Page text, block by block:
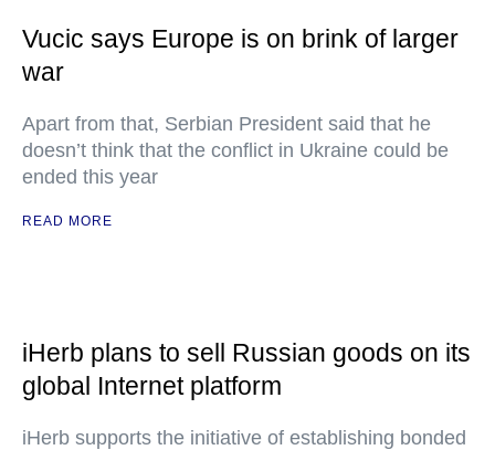
Vucic says Europe is on brink of larger
war
Apart from that, Serbian President said that he
doesn’t think that the conflict in Ukraine could be
ended this year
READ MORE
iHerb plans to sell Russian goods on its
global Internet platform
iHerb supports the initiative of establishing bonded